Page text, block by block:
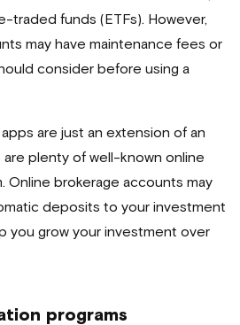
traded funds (ETFs). However,
may have maintenance fees or
consider before using a
are just an extension of an
plenty of well-known online
Online brokerage accounts may
deposits to your investment
you grow your investment over
programs